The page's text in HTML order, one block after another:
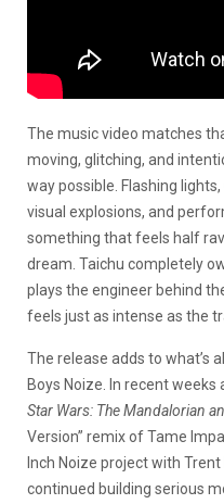
The music video matches
moving, glitching, and
way possible. Flashing
visual explosions, and
something that feels half
dream. Taichu completely
plays the engineer behind
feels just as intense as the
The release adds to what’s
Boys Noize. In recent weeks
Star Wars: The Mandalorian
Version” remix of Tame
Inch Noize project with
continued building serious